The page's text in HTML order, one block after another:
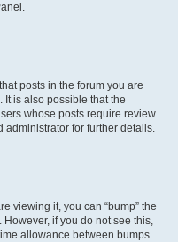
posts in the forum you are
is also possible that the
whose posts require review
administrator for further details.
viewing it, you can “bump” the
if you do not see this,
allowance between bumps